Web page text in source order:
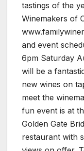
tastings of the
Winemakers of
and event
6pm Saturday
will be a
new wines on
meet the
fun event is at
Golden Gate
restaurant with